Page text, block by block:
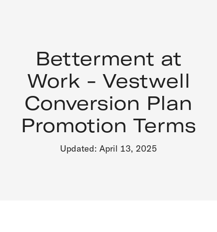
Betterment at
Work - Vestwell
Conversion Plan
Promotion Terms
Updated: April 13, 2025